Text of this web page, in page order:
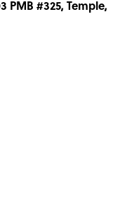
integrity, and
every client,
PMB #325, Temple,